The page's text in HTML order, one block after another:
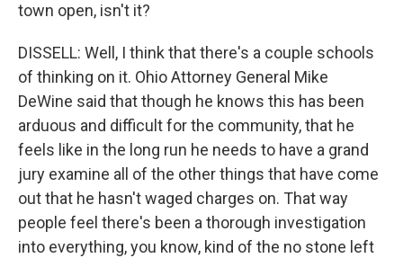
town open, isn't it?
DISSELL: Well, I think that there's a couple schools
of thinking on it. Ohio Attorney General Mike
DeWine said that though he knows this has been
arduous and difficult for the community, that he
feels like in the long run he needs to have a grand
jury examine all of the other things that have come
out that he hasn't waged charges on. That way
people feel there's been a thorough investigation
into everything, you know, kind of the no stone left